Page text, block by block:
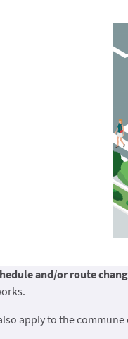
and/or route
apply to the commune